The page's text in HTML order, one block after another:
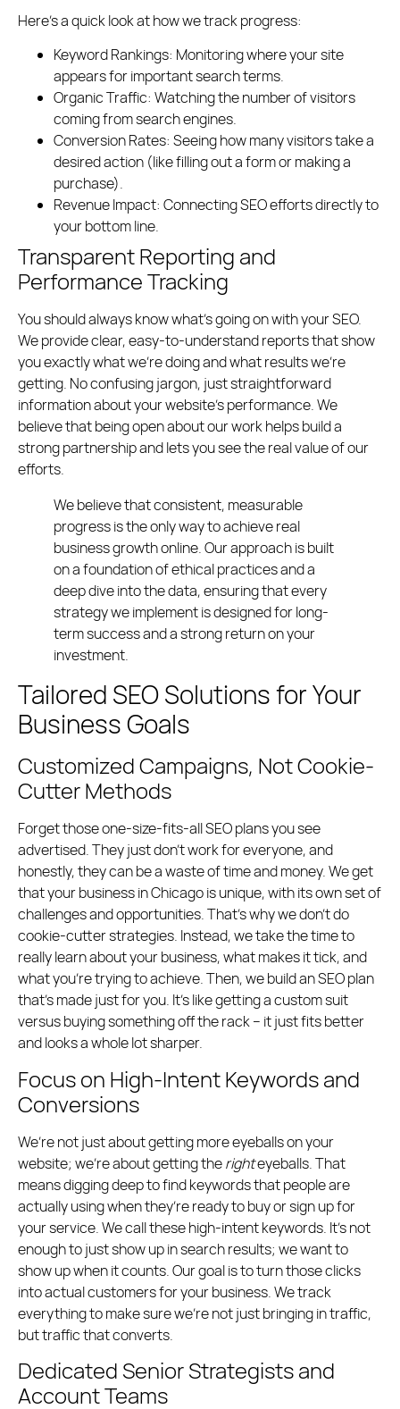
Here’s a quick look at how we track progress:
Keyword Rankings: Monitoring where your site
appears for important search terms.
Organic Traffic: Watching the number of visitors
coming from search engines.
Conversion Rates: Seeing how many visitors take a
desired action (like filling out a form or making a
purchase).
Revenue Impact: Connecting SEO efforts directly to
your bottom line.
Transparent Reporting and
Performance Tracking
You should always know what’s going on with your SEO.
We provide clear, easy-to-understand reports that show
you exactly what we’re doing and what results we’re
getting. No confusing jargon, just straightforward
information about your website’s performance. We
believe that being open about our work helps build a
strong partnership and lets you see the real value of our
efforts.
We believe that consistent, measurable
progress is the only way to achieve real
business growth online. Our approach is built
on a foundation of ethical practices and a
deep dive into the data, ensuring that every
strategy we implement is designed for long-
term success and a strong return on your
investment.
Tailored SEO Solutions for Your
Business Goals
Customized Campaigns, Not Cookie-
Cutter Methods
Forget those one-size-fits-all SEO plans you see
advertised. They just don’t work for everyone, and
honestly, they can be a waste of time and money. We get
that your business in Chicago is unique, with its own set of
challenges and opportunities. That’s why we don’t do
cookie-cutter strategies. Instead, we take the time to
really learn about your business, what makes it tick, and
what you’re trying to achieve. Then, we build an SEO plan
that’s made just for you. It’s like getting a custom suit
versus buying something off the rack – it just fits better
and looks a whole lot sharper.
Focus on High-Intent Keywords and
Conversions
We’re not just about getting more eyeballs on your
website; we’re about getting therighteyeballs. That
means digging deep to find keywords that people are
actually using when they’re ready to buy or sign up for
your service. We call these high-intent keywords. It’s not
enough to just show up in search results; we want to
show up when it counts. Our goal is to turn those clicks
into actual customers for your business. We track
everything to make sure we’re not just bringing in traffic,
but traffic that converts.
Dedicated Senior Strategists and
Account Teams